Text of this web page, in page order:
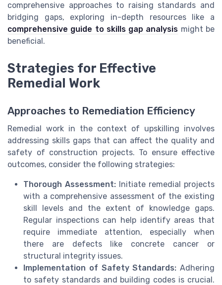
comprehensive approaches to raising standards and
bridging gaps, exploring in-depth resources like a
comprehensive guide to skills gap analysis might be
beneficial.
Strategies for Effective
Remedial Work
Approaches to Remediation Efficiency
Remedial work in the context of upskilling involves
addressing skills gaps that can affect the quality and
safety of construction projects. To ensure effective
outcomes, consider the following strategies:
Thorough Assessment: Initiate remedial projects
with a comprehensive assessment of the existing
skill levels and the extent of knowledge gaps.
Regular inspections can help identify areas that
require immediate attention, especially when
there are defects like concrete cancer or
structural integrity issues.
Implementation of Safety Standards: Adhering
to safety standards and building codes is crucial.